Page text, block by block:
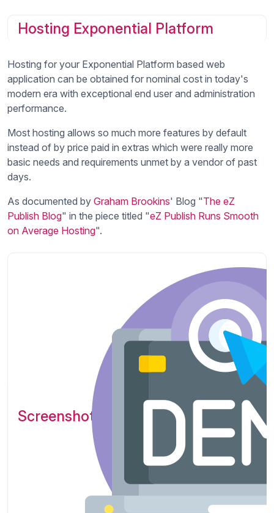
Hosting Exponential Platform
Hosting for your Exponential Platform based web
application can be obtained for nominal cost in today's
modern era with exceptional end user and administration
performance.
Most hosting allows so much more features by default
instead of by price paid in extras which were really more
basic needs and requirements unmet by a vendor of past
days.
As documented by Graham Brookins' Blog "The eZ
Publish Blog" in the piece titled "eZ Publish Runs Smooth
on Average Hosting".
Screenshots